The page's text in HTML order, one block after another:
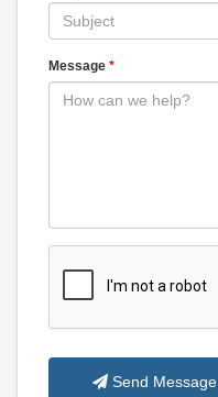
Message *
Send Message